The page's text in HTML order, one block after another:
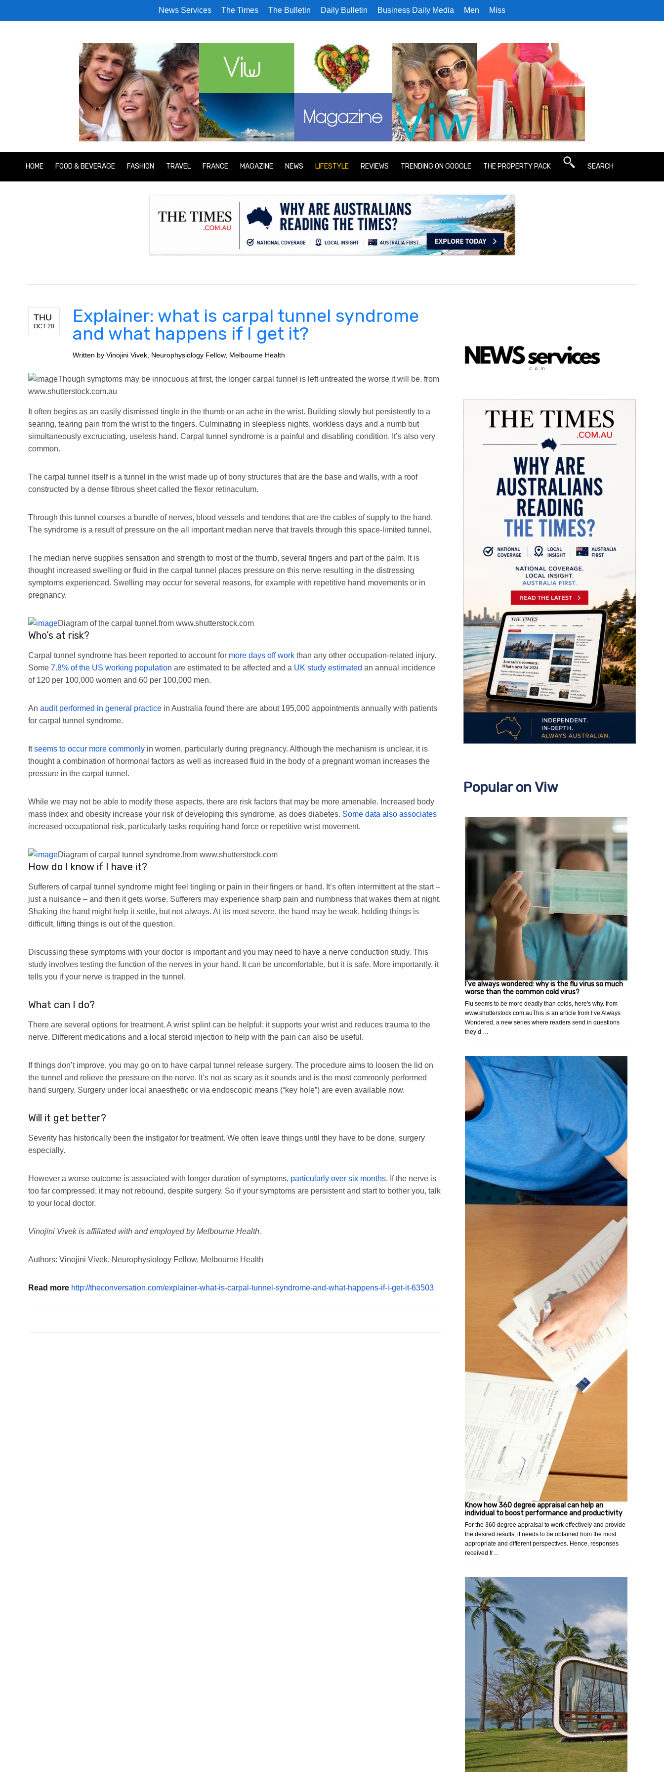
News Services The Times The Bulletin Daily Bulletin Business Daily Media Men Miss
HOME FOOD & BEVERAGE FASHION TRAVEL FRANCE MAGAZINE NEWS LIFESTYLE REVIEWS TRENDING ON GOOGLE THE PROPERTY PACK SEARCH
.
THU
OCT 20
Explainer: what is carpal tunnel syndrome
and what happens if I get it?
Written by Vinojini Vivek, Neurophysiology Fellow, Melbourne Health
Though symptoms may be innocuous at first, the longer carpal tunnel is left untreated the worse it will be. from
www.shutterstock.com.au
It often begins as an easily dismissed tingle in the thumb or an ache in the wrist. Building slowly but persistently to a
searing, tearing pain from the wrist to the fingers. Culminating in sleepless nights, workless days and a numb but
simultaneously excruciating, useless hand. Carpal tunnel syndrome is a painful and disabling condition. It’s also very
common.
The carpal tunnel itself is a tunnel in the wrist made up of bony structures that are the base and walls, with a roof
constructed by a dense fibrous sheet called the flexor retinaculum.
Through this tunnel courses a bundle of nerves, blood vessels and tendons that are the cables of supply to the hand.
The syndrome is a result of pressure on the all important median nerve that travels through this space-limited tunnel.
The median nerve supplies sensation and strength to most of the thumb, several fingers and part of the palm. It is
thought increased swelling or fluid in the carpal tunnel places pressure on this nerve resulting in the distressing
symptoms experienced. Swelling may occur for several reasons, for example with repetitive hand movements or in
pregnancy.
Diagram of the carpal tunnel.from www.shutterstock.com
Who’s at risk?
Carpal tunnel syndrome has been reported to account for more days off work than any other occupation-related injury.
Some 7.8% of the US working population are estimated to be affected and a UK study estimated an annual incidence
of 120 per 100,000 women and 60 per 100,000 men.
An audit performed in general practice in Australia found there are about 195,000 appointments annually with patients
for carpal tunnel syndrome.
Itseems to occur more commonly in women, particularly during pregnancy. Although the mechanism is unclear, it is
thought a combination of hormonal factors as well as increased fluid in the body of a pregnant woman increases the
pressure in the carpal tunnel.
While we may not be able to modify these aspects, there are risk factors that may be more amenable. Increased body
mass index and obesity increase your risk of developing this syndrome, as does diabetes. Some data also associates
increased occupational risk, particularly tasks requiring hand force or repetitive wrist movement.
Diagram of carpal tunnel syndrome.from www.shutterstock.com
How do I know if I have it?
Sufferers of carpal tunnel syndrome might feel tingling or pain in their fingers or hand. It’s often intermittent at the start –
just a nuisance – and then it gets worse. Sufferers may experience sharp pain and numbness that wakes them at night.
Shaking the hand might help it settle, but not always. At its most severe, the hand may be weak, holding things is
difficult, lifting things is out of the question.
Discussing these symptoms with your doctor is important and you may need to have a nerve conduction study. This
study involves testing the function of the nerves in your hand. It can be uncomfortable, but it is safe. More importantly, it
tells you if your nerve is trapped in the tunnel.
What can I do?
There are several options for treatment. A wrist splint can be helpful; it supports your wrist and reduces trauma to the
nerve. Different medications and a local steroid injection to help with the pain can also be useful.
If things don’t improve, you may go on to have carpal tunnel release surgery. The procedure aims to loosen the lid on
the tunnel and relieve the pressure on the nerve. It’s not as scary as it sounds and is the most commonly performed
hand surgery. Surgery under local anaesthetic or via endoscopic means (“key hole”) are even available now.
Will it get better?
Severity has historically been the instigator for treatment. We often leave things until they have to be done, surgery
especially.
However a worse outcome is associated with longer duration of symptoms, particularly over six months. If the nerve is
too far compressed, it may not rebound, despite surgery. So if your symptoms are persistent and start to bother you, talk
to your local doctor.
Vinojini Vivek is affiliated with and employed by Melbourne Health.
Authors: Vinojini Vivek, Neurophysiology Fellow, Melbourne Health
Read more http://theconversation.com/explainer-what-is-carpal-tunnel-syndrome-and-what-happens-if-i-get-it-63503
Popular on Viw
I've always wondered: why is the flu virus so much
worse than the common cold virus?
Flu seems to be more deadly than colds, here's why. from
www.shutterstock.com.auThis is an article from I’ve Always
Wondered, a new series where readers send in questions
they’d …
Know how 360 degree appraisal can help an
individual to boost performance and productivity
For the 360 degree appraisal to work effectively and provide
the desired results, it needs to be obtained from the most
appropriate and different perspectives. Hence, responses
received fr…